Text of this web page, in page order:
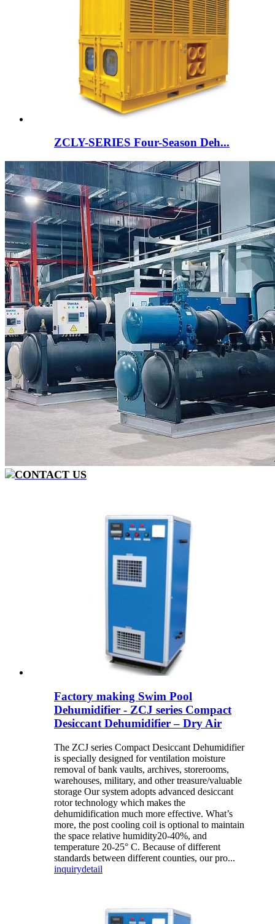
ZCLY-SERIES Four-Season Deh...
CONTACT US
Factory making Swim Pool
Dehumidifier - ZCJ series Compact
Desiccant Dehumidifier – Dry Air
The ZCJ series Compact Desiccant Dehumidifier
is specially designed for ventilation moisture
removal of bank vaults, archives, storerooms,
warehouses, military, and other treasure/valuable
storage Our system adopts advanced desiccant
rotor technology which makes the
dehumidification much more effective. What’s
more, the post cooling coil is optional to maintain
the space relative humidity20-40%, and
temperature 20-25° C. Because of different
standards between different counties, our pro...
inquirydetail